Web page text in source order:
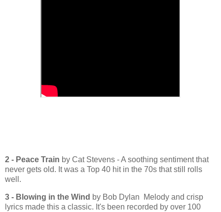
2 - Peace Train by Cat Stevens - A soothing sentiment that
never gets old. It was a Top 40 hit in the 70s that still rolls
well.
3 - Blowing in the Wind by Bob Dylan Melody and crisp
lyrics made this a classic. It's been recorded by over 100